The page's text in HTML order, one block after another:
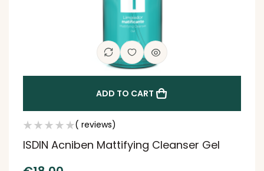
ADD TO CART
( reviews)
ISDIN Acniben Mattifying Cleanser Gel